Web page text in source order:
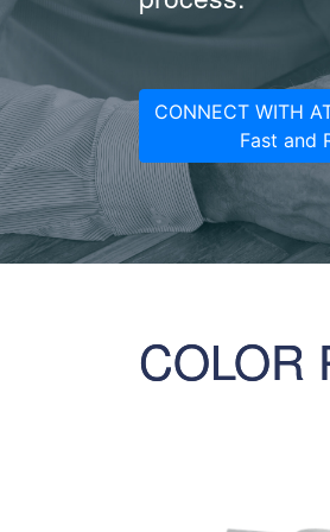
CONNECT WITH
Fast and
COLOR